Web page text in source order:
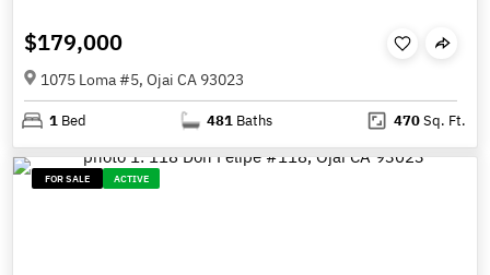
$179,000
1075 Loma #5, Ojai CA 93023
1 Bed 481 Baths 470Sq. Ft.
FOR SALE ACTIVE